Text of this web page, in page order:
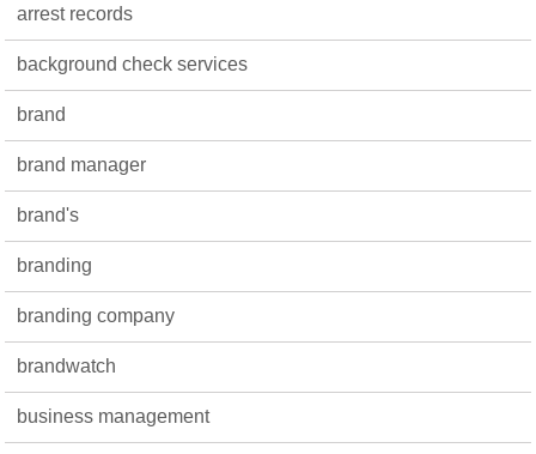
arrest records
background check services
brand
brand manager
brand's
branding
branding company
brandwatch
business management